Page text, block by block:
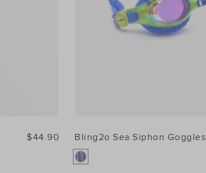
$44.90 Bling2o Sea Siphon Goggles